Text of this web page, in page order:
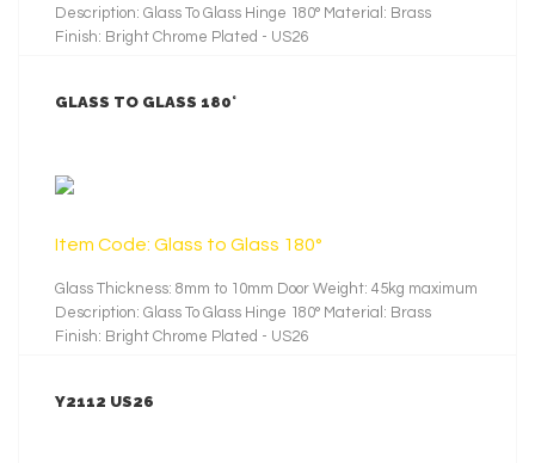
Description: Glass To Glass Hinge 180° Material: Brass
Finish: Bright Chrome Plated - US26
GLASS TO GLASS 180°
Item Code: Glass to Glass 180°
Glass Thickness: 8mm to 10mm Door Weight: 45kg maximum
Description: Glass To Glass Hinge 180° Material: Brass
Finish: Bright Chrome Plated - US26
Y2112 US26